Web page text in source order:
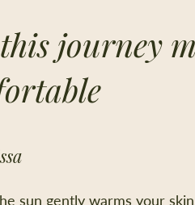
journey
sun gently warms your